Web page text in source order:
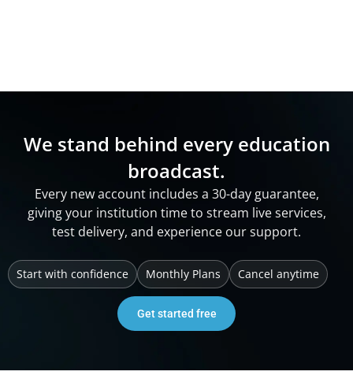
We stand behind every education
broadcast.
Every new account includes a 30-day guarantee,
giving your institution time to stream live services,
test delivery, and experience our support.
Start with confidence Monthly Plans Cancel anytime
Get started free